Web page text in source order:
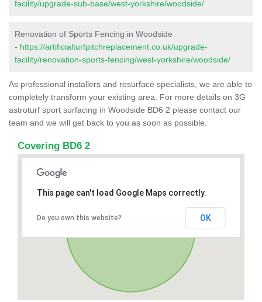
facility/upgrade-sub-base/west-yorkshire/woodside/
Renovation of Sports Fencing in Woodside
- https://artificialturfpitchreplacement.co.uk/upgrade-
facility/renovation-sports-fencing/west-yorkshire/woodside/
As professional installers and resurface specialists, we are able to
completely transform your existing area. For more details on 3G
astroturf sport surfacing in Woodside BD6 2 please contact our
team and we will get back to you as soon as possible.
Covering BD6 2
This page can't load Google Maps correctly.
Do you own this website? OK